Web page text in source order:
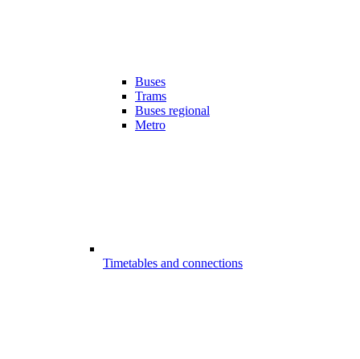
Buses
Trams
Buses regional
Metro
Timetables and connections